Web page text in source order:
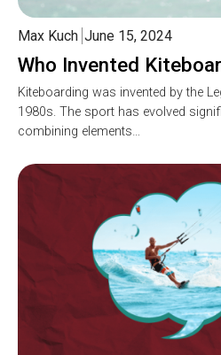
Who Invented
Max Kuch June 15, 2024
Kiteboarding was invented by the
1980s. The sport has evolved
combining elements…